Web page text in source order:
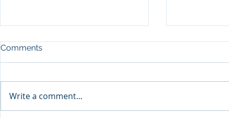
Comments
Write a comment...